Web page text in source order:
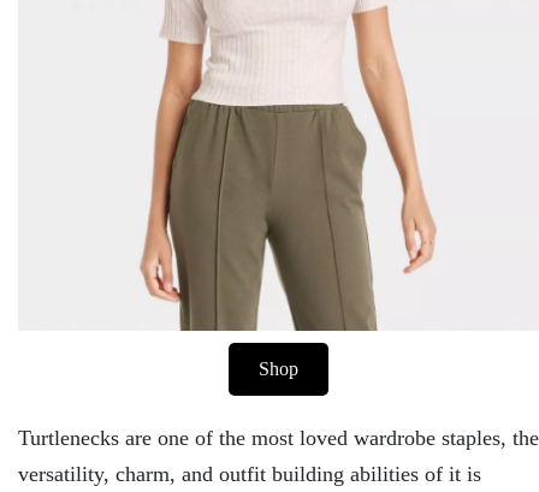
Shop
Turtlenecks are one of the most loved wardrobe staples, the
versatility, charm, and outfit building abilities of it is